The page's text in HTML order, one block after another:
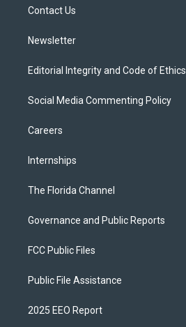
Contact Us
Newsletter
Editorial Integrity and Code of Ethics
Social Media Commenting Policy
Careers
Internships
The Florida Channel
Governance and Public Reports
FCC Public Files
Public File Assistance
2025 EEO Report